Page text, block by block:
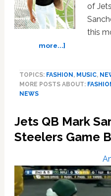
of
this
more...]about
Mark
Sanchez
Packers
QB
for
Fashion
Spread
TOPICS: FASHION , MUSIC,
MORE POSTS ABOUT:
NEWS
Jets QB Mark
Steelers Game